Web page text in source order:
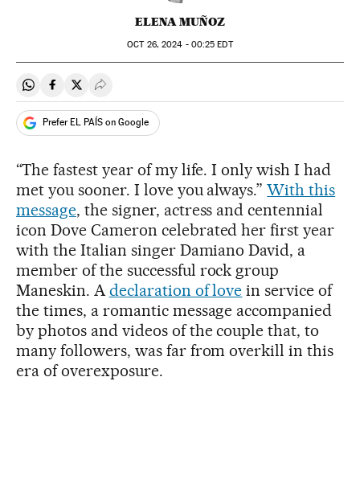
ELENA MUÑOZ
OCT26, 2024 - 00:25 EDT
Share on Whatsapp
Share on Facebook
Share on Twitter
Desplegar Redes Sociales
Prefer EL PAÍS on Google
“The fastest year of my life. I only wish I had
met you sooner. I love you always.”With this
message, the signer, actress and centennial
icon Dove Cameron celebrated her first year
with the Italian singer Damiano David, a
member of the successful rock group
Maneskin. Adeclaration of love in service of
the times, a romantic message accompanied
by photos and videos of the couple that, to
many followers, was far from overkill in this
era of overexposure.